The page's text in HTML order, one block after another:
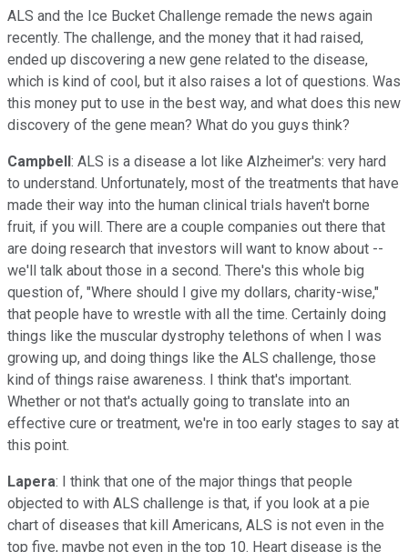
ALS and the Ice Bucket Challenge remade the news again
recently. The challenge, and the money that it had raised,
ended up discovering a new gene related to the disease,
which is kind of cool, but it also raises a lot of questions. Was
this money put to use in the best way, and what does this new
discovery of the gene mean? What do you guys think?
Campbell: ALS is a disease a lot like Alzheimer's: very hard
to understand. Unfortunately, most of the treatments that have
made their way into the human clinical trials haven't borne
fruit, if you will. There are a couple companies out there that
are doing research that investors will want to know about --
we'll talk about those in a second. There's this whole big
question of, "Where should I give my dollars, charity-wise,"
that people have to wrestle with all the time. Certainly doing
things like the muscular dystrophy telethons of when I was
growing up, and doing things like the ALS challenge, those
kind of things raise awareness. I think that's important.
Whether or not that's actually going to translate into an
effective cure or treatment, we're in too early stages to say at
this point.
Lapera: I think that one of the major things that people
objected to with ALS challenge is that, if you look at a pie
chart of diseases that kill Americans, ALS is not even in the
top five, maybe not even in the top 10. Heart disease is the